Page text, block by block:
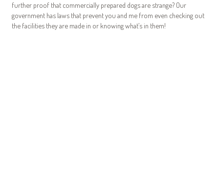
further proof that commercially prepared dogs are strange? Our
government has laws that prevent you and me from even checking out
the facilities they are made in or knowing what’s in them!